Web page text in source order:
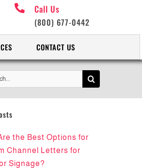
Call Us
(800) 677-0442
CONTACT US
the Best Options for
Channel Letters for
Signage?